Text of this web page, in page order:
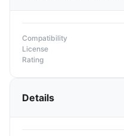
Compatibility
License
Rating
Details